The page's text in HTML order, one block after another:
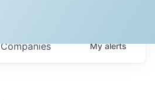
Companies Myalerts